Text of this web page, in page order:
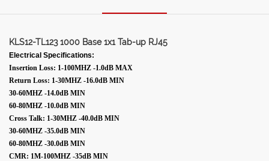
KLS12-TL123 1000 Base 1x1 Tab-up RJ45
Electrical Specifications:
Insertion Loss: 1-100MHZ -1.0dB MAX
Return Loss: 1-30MHZ -16.0dB MIN
30-60MHZ -14.0dB MIN
60-80MHZ -10.0dB MIN
Cross Talk: 1-30MHZ -40.0dB MIN
30-60MHZ -35.0dB MIN
60-80MHZ -30.0dB MIN
CMR: 1M-100MHZ -35dB MIN